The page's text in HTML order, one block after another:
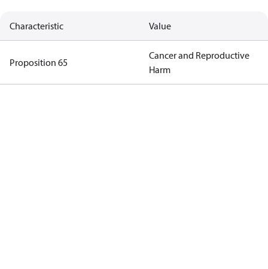
Characteristic Value
Proposition 65
Cancer and Reproductive
Harm